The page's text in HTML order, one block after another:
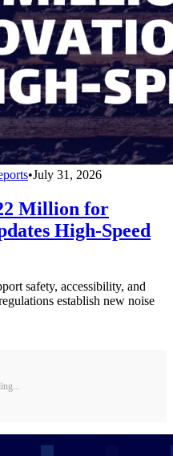
•July 31, 2026
Million for
High-Speed
safety, accessibility, and
establish new noise